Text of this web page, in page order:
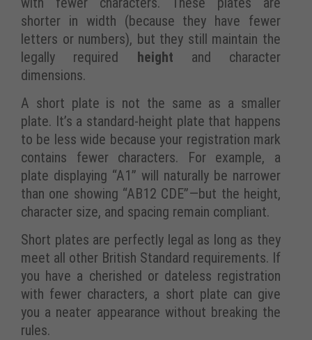
shorter in width (because they have fewer
letters or numbers), but they still maintain the
legally required height and character
dimensions.
A short plate is not the same as a smaller
plate. It’s a standard-height plate that happens
to be less wide because your registration mark
contains fewer characters. For example, a
plate displaying “A1” will naturally be narrower
than one showing “AB12 CDE”—but the height,
character size, and spacing remain compliant.
Short plates are perfectly legal as long as they
meet all other British Standard requirements. If
you have a cherished or dateless registration
with fewer characters, a short plate can give
you a neater appearance without breaking the
rules.